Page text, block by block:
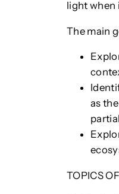
light when
The main
as
TOPICS